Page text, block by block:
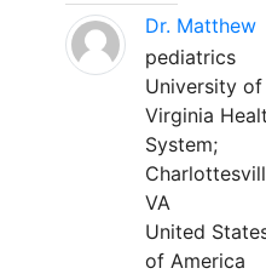
Dr. Matthew
pediatrics
University of
Virginia
System;
VA
United
of America